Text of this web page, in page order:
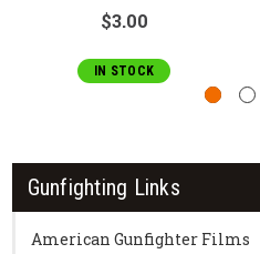
Gunfighting Links
American Gunfighter Films
$3.00
IN STOCK